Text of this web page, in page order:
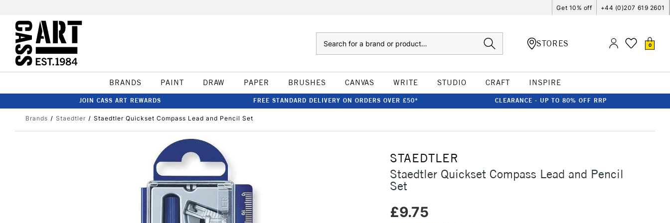
Get 10% off +44 (0)207 619 2601
STORES 0
BRANDS PAINT DRAW PAPER BRUSHES CANVAS WRITE STUDIO CRAFT INSPIRE
JOIN CASS ART REWARDS FREE STANDARD DELIVERY ON ORDERS OVER £50* CLEARANCE - UP TO 80% OFF RRP
Brands Staedtler Staedtler Quickset Compass Lead and Pencil Set
STAEDTLER
Staedtler Quickset Compass Lead and Pencil
Set
£9.75